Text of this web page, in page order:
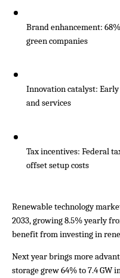
Brand enhancement:
green companies
Innovation catalyst:
and services
Tax incentives: Federal
offset setup costs
Renewable technology
2033, growing 8.5% yearly
benefit from investing in
Next year brings more
storage grew 64% to 7.4 GW